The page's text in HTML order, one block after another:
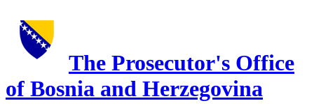
The Prosecutor's Office
of Bosnia and Herzegovina